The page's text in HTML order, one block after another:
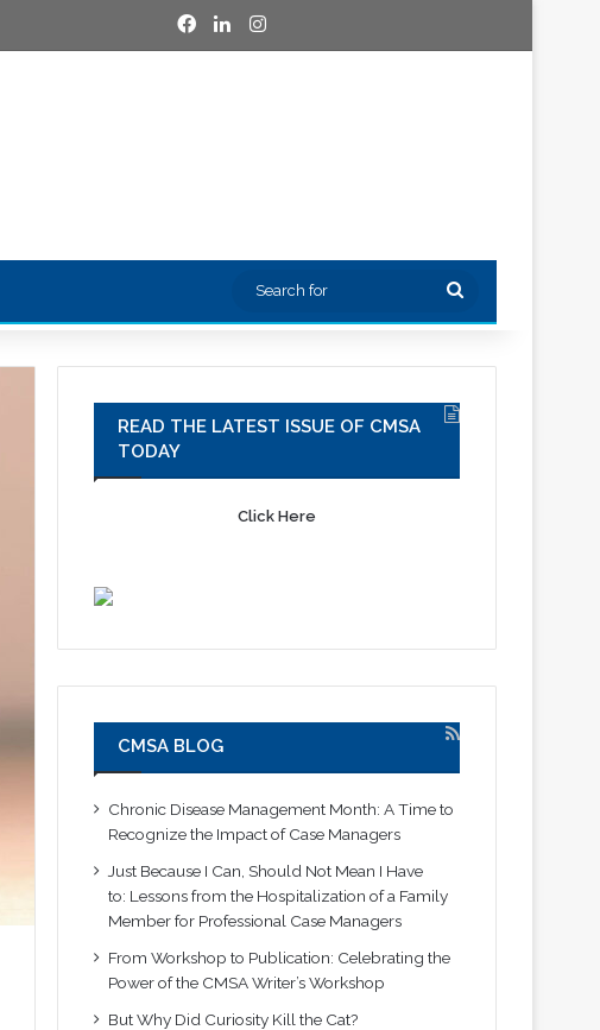
Facebook
LinkedInInstagram
Search
READ THE LATEST ISSUE OF CMSA
TODAY
Click Here
CMSA BLOG
Chronic Disease Management Month: A Time to
Recognize the Impact of Case Managers
Just Because I Can, Should Not Mean I Have
to: Lessons from the Hospitalization of a Family
Member for Professional Case Managers
From Workshop to Publication: Celebrating the
Power of the CMSA Writer’s Workshop
But Why Did Curiosity Kill the Cat?